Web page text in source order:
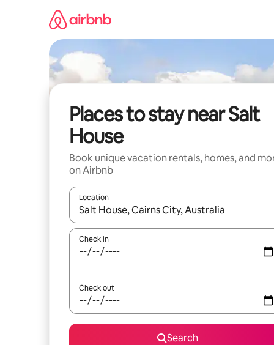
Places to stay near Salt
House
Book unique vacation rentals, homes, and
on Airbnb
Location
When results are available, navigate with up
Check in
Check out
Search